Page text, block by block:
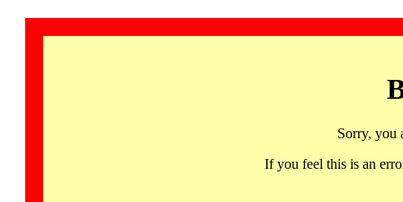
Sorry, you
If you feel this is an